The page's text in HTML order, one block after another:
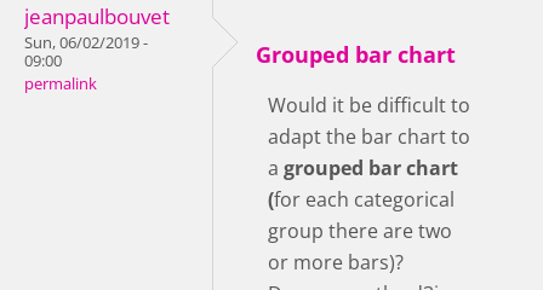
jeanpaulbouvet
Sun, 06/02/2019 -
09:00
permalink
Grouped bar chart
Would it be difficult to
adapt the bar chart to
a grouped bar chart
(for each categorical
group there are two
or more bars)?